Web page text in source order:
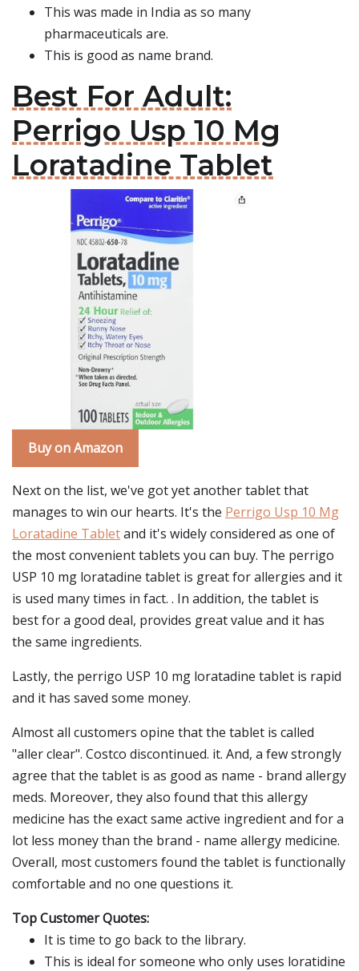
This was made in India as so many
pharmaceuticals are.
This is good as name brand.
Best For Adult:
Perrigo Usp 10 Mg
Loratadine Tablet
Buy on Amazon
Next on the list, we've got yet another tablet that
manages to win our hearts. It's the Perrigo Usp 10 Mg
Loratadine Tabletand it's widely considered as one of
the most convenient tablets you can buy. The perrigo
USP 10 mg loratadine tablet is great for allergies and it
is used many times in fact. . In addition, the tablet is
best for a good deal, provides great value and it has
the same ingredients.
Lastly, the perrigo USP 10 mg loratadine tablet is rapid
and it has saved some money.
Almost all customers opine that the tablet is called
"aller clear". Costco discontinued. it. And, a few strongly
agree that the tablet is as good as name - brand allergy
meds. Moreover, they also found that this allergy
medicine has the exact same active ingredient and for a
lot less money than the brand - name allergy medicine.
Overall, most customers found the tablet is functionally
comfortable and no one questions it.
Top Customer Quotes:
It is time to go back to the library.
This is ideal for someone who only uses loratidine